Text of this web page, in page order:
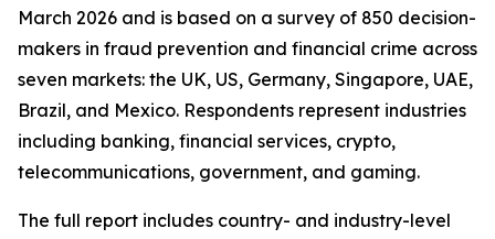
March 2026 and is based on a survey of 850 decision-
makers in fraud prevention and financial crime across
seven markets: the UK, US, Germany, Singapore, UAE,
Brazil, and Mexico. Respondents represent industries
including banking, financial services, crypto,
telecommunications, government, and gaming.
The full report includes country- and industry-level